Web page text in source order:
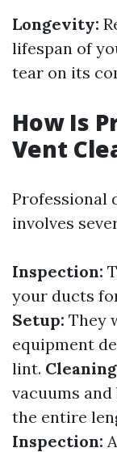
Longevity:
lifespan of
tear on its
How Is
Vent
Professional
involves
Inspection:
your ducts
Setup: They
equipment
lint.
vacuums
the entire
Inspection: